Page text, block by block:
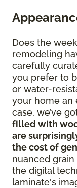
Does the
remodeling
carefully
you prefer to
or water-
your home an
case, we’ve
filled with
are
the cost of
nuanced
the digital
laminate's